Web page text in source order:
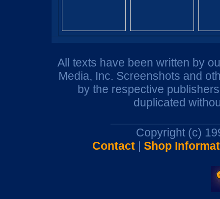
All texts have been written by
Media, Inc. Screenshots and
by the respective
duplicated
Copyright (c)
Contact| Shop